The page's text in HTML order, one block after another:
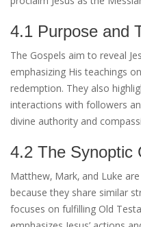
4.1 Purpose and
The Gospels aim to reveal
emphasizing His teachings
redemption. They also
interactions with followers
divine authority and
4.2 The Synoptic
Matthew‚ Mark‚ and Luke
because they share similar
focuses on fulfilling Old